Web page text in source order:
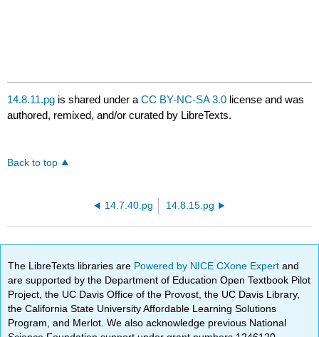
14.8.11.pg is shared under aCC BY-NC-SA 3.0 license and was
authored, remixed, and/or curated by LibreTexts.
Back to top
14.7.40.pg 14.8.15.pg
The LibreTexts libraries are Powered by NICE CXone Expertand
are supported by the Department of Education Open Textbook Pilot
Project, the UC Davis Office of the Provost, the UC Davis Library,
the California State University Affordable Learning Solutions
Program, and Merlot. We also acknowledge previous National